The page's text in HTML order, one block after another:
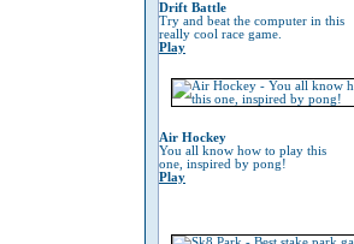
Drift Battle
Try and beat the computer in this
really cool race game.
Play
Air Hockey
You all know how to play this
one, inspired by pong!
Play